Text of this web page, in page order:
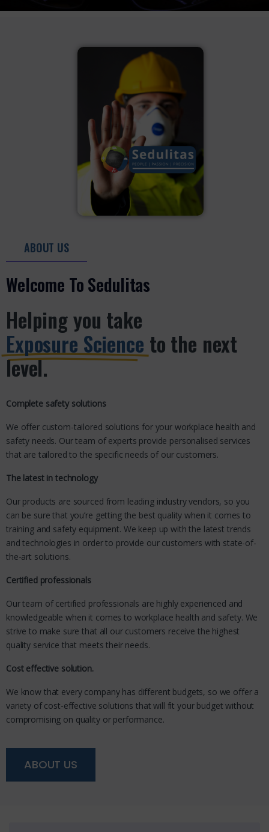
ABOUT US
Welcome To Sedulitas
Helping you take
Exposure Science to the next
level.
Complete safety solutions
We offer custom-tailored solutions for your workplace health and
safety needs. Our team of experts provide personalised services
that are tailored to the specific needs of our customers.
The latest in technology
Our products are sourced from leading industry vendors, so you
can be sure that you’re getting the best quality when it comes to
training and safety equipment. We keep up with the latest trends
and technologies in order to provide our customers with state-of-
the-art solutions.
Certified professionals
Our team of certified professionals are highly experienced and
knowledgeable when it comes to workplace health and safety. We
strive to make sure that all our customers receive the highest
quality service that meets their needs.
Cost effective solution.
We know that every company has different budgets, so we offer a
variety of cost-effective solutions that will fit your budget without
compromising on quality or performance.
ABOUT US